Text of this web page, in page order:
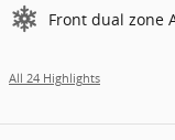
Front dual zone
All 24 Highlights